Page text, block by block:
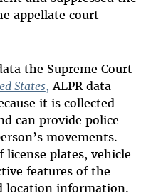
appellate court
the Supreme Court
States, ALPR data
it is collected
can provide police
movements.
license plates, vehicle
features of the
location information.